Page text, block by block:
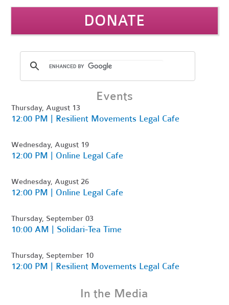
DONATE
Events
Thursday, August 13
12:00 PM | Resilient Movements Legal Cafe
Wednesday, August 19
12:00 PM | Online Legal Cafe
Wednesday, August 26
12:00 PM | Online Legal Cafe
Thursday, September 03
10:00 AM | Solidari-Tea Time
Thursday, September 10
12:00 PM | Resilient Movements Legal Cafe
In the Media